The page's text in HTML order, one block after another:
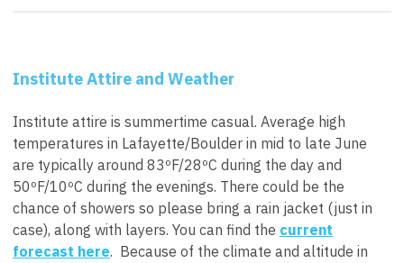
Institute Attire and Weather
Institute attire is summertime casual. Average high
temperatures in Lafayette/Boulder in mid to late June
are typically around 83ºF/28ºC during the day and
50ºF/10ºC during the evenings. There could be the
chance of showers so please bring a rain jacket (just in
case), along with layers. You can find the current
forecast here. Because of the climate and altitude in